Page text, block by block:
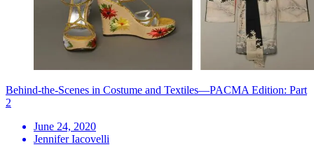
Behind-the-Scenes in Costume and Textiles—PACMA Edition: Part
2
June 24, 2020
Jennifer Iacovelli